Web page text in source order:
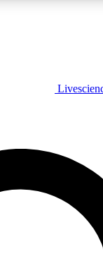
PLUS
JOIN FREE
PRO
exclusive features,